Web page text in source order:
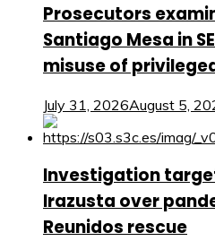
Prosecutors
Santiago Mesa in
misuse of
July 31, 2026August 5,
Investigation
Irazusta over
Reunidos rescue